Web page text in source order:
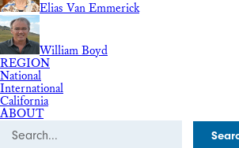
Elias Van Emmerick
William Boyd
REGION
National
International
California
ABOUT
Search